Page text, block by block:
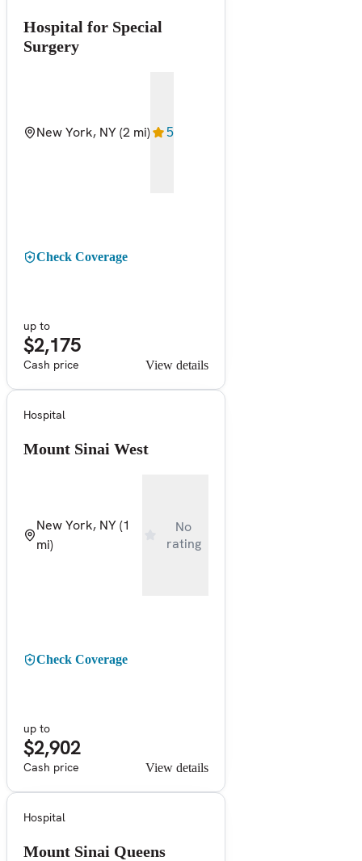
Hospital for Special
Surgery
New York, NY(2 mi) 5
Check Coverage
up to
$2,175
Cash price View details
Hospital
Mount Sinai West
New York, NY(1
mi)
No
rating
Check Coverage
up to
$2,902
Cash price View details
Hospital
Mount Sinai Queens